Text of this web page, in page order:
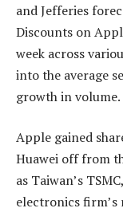
and Jefferies
Discounts on
week across
into the average
growth in volume.
Apple gained
Huawei off from
as Taiwan’s
electronics